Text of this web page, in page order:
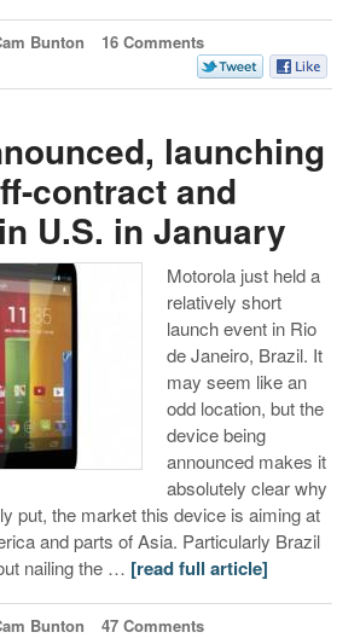
Bunton 16 Comments
launching
contract and
U.S. in January
Motorola just held a
relatively short
launch event in Rio
de Janeiro, Brazil. It
may seem like an
odd location, but the
device being
announced makes it
absolutely clear why
put, the market this device is aiming at
and parts of Asia. Particularly Brazil
nailing the … [read full article]
Bunton 47 Comments